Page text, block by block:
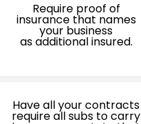
Require proof of
insurance that names
your business
as additional insured.
Have all your contracts
require all subs to carry